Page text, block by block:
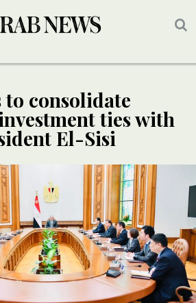
to consolidate
ties with
El-Sisi